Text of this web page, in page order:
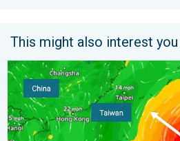
This might also interest you
Super Typhoon Bavi threatens